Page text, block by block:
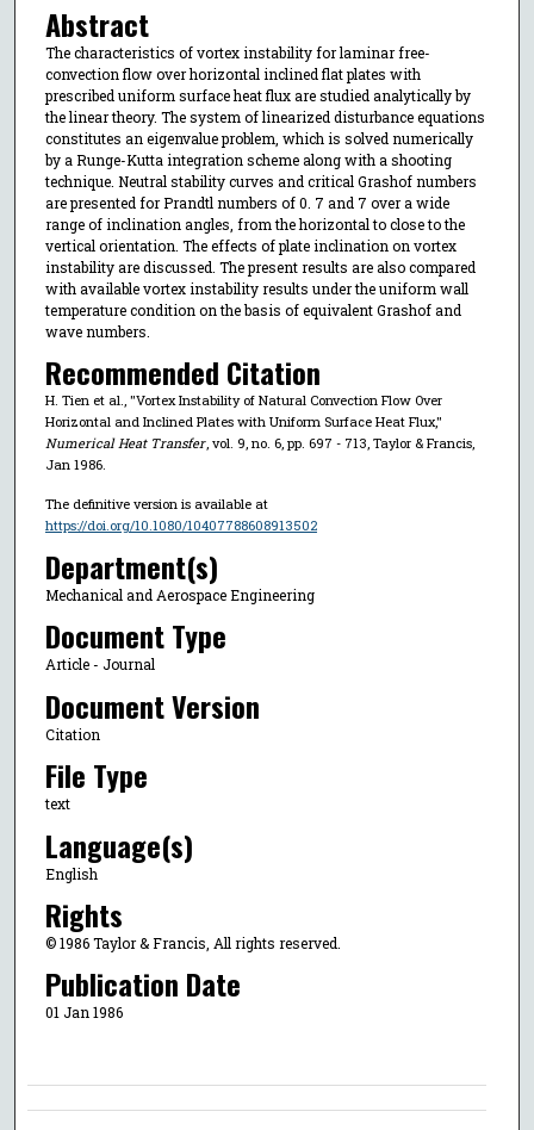
Abstract
The characteristics of vortex instability for laminar free-
convection flow over horizontal inclined flat plates with
prescribed uniform surface heat flux are studied analytically by
the linear theory. The system of linearized disturbance equations
constitutes an eigenvalue problem, which is solved numerically
by a Runge-Kutta integration scheme along with a shooting
technique. Neutral stability curves and critical Grashof numbers
are presented for Prandtl numbers of 0. 7 and 7 over a wide
range of inclination angles, from the horizontal to close to the
vertical orientation. The effects of plate inclination on vortex
instability are discussed. The present results are also compared
with available vortex instability results under the uniform wall
temperature condition on the basis of equivalent Grashof and
wave numbers.
Recommended Citation
H. Tien et al., "Vortex Instability of Natural Convection Flow Over
Horizontal and Inclined Plates with Uniform Surface Heat Flux,"
Numerical Heat Transfer, vol. 9, no. 6, pp. 697 - 713, Taylor & Francis,
Jan 1986.
The definitive version is available at
https://doi.org/10.1080/10407788608913502
Department(s)
Mechanical and Aerospace Engineering
Document Type
Article - Journal
Document Version
Citation
File Type
text
Language(s)
English
Rights
© 1986 Taylor & Francis, All rights reserved.
Publication Date
01 Jan 1986